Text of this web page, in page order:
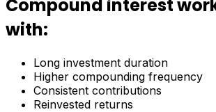
Compound interest
with:
Long investment duration
Higher compounding frequency
Consistent contributions
Reinvested returns